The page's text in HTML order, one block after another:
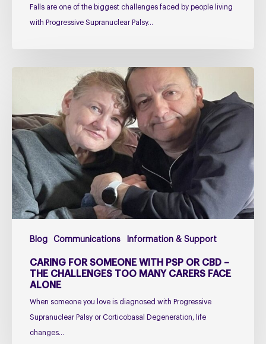
Falls are one of the biggest challenges faced by people living
with Progressive Supranuclear Palsy…
Blog Communications Information & Support
with
PSP
or
CBD
–
The
Challenges
Many
Carers
Face
Alone
CARING FOR SOMEONE WITH PSP OR CBD –
THE CHALLENGES TOO MANY CARERS FACE
ALONE
When someone you love is diagnosed with Progressive
Supranuclear Palsy or Corticobasal Degeneration, life
changes…